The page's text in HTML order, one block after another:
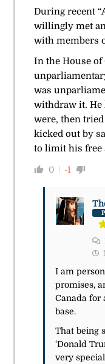
During recent
willingly met
with members
In the House of
was
withdraw it. He
were, then
kicked out by
to limit his free
0 -1
I am
promises,
Canada for
base.
That being
‘Donald
very